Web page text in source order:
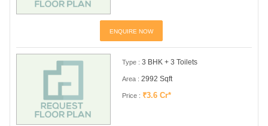
ENQUIRE NOW
Type : 3 BHK + 3 Toilets
Area : 2992 Sqft
Price : ₹3.6 Cr*